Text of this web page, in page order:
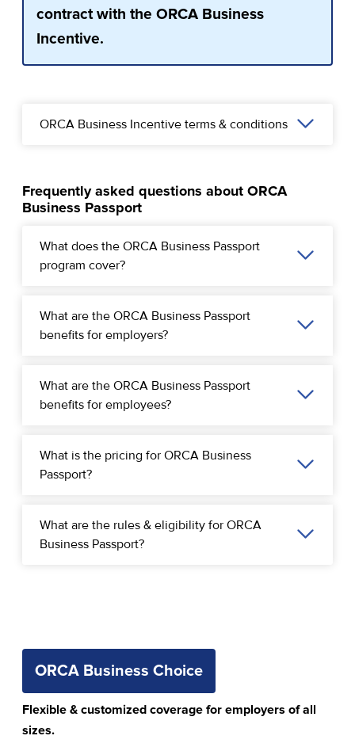
contract with the ORCA Business
Incentive.
ORCA Business Incentive terms & conditions
Frequently asked questions about ORCA
Business Passport
What does the ORCA Business Passport
program cover?
What are the ORCA Business Passport
benefits for employers?
What are the ORCA Business Passport
benefits for employees?
What is the pricing for ORCA Business
Passport?
What are the rules & eligibility for ORCA
Business Passport?
ORCA Business Choice
Flexible & customized coverage for employers of all
sizes.